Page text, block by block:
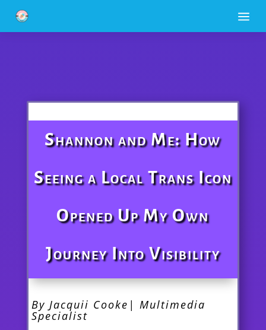
a
Shannon and Me: How
Seeing a Local Trans Icon
Opened Up My Own
Journey Into Visibility
By Jacquii Cooke| Multimedia
Specialist